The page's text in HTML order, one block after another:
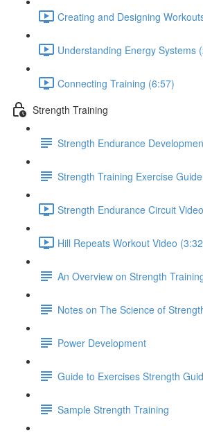
Creating and Designing
Understanding Energy Systems
Connecting Training (6:57)
Strength Training
Strength Endurance
Strength Training Exercise
Strength Endurance Circuit
Hill Repeats Workout Video
An Overview on Strength
Notes on The Science of
Power Development
Guide to Exercises Strength
Sample Strength Training